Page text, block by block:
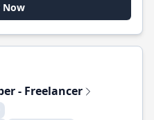
Now
- Freelancer